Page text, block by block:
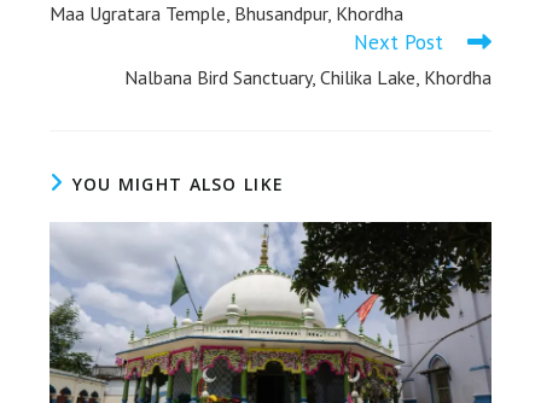
Maa Ugratara Temple, Bhusandpur, Khordha
Next Post
Nalbana Bird Sanctuary, Chilika Lake, Khordha
YOU MIGHT ALSO LIKE